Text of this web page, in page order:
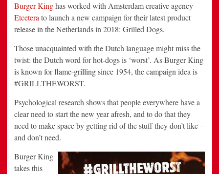
Burger Kinghas worked with Amsterdam creative agency
Etcetera to launch a new campaign for their latest product
release in the Netherlands in 2018: Grilled Dogs.
Those unacquainted with the Dutch language might miss the
twist: the Dutch word for hot-dogs is ‘worst’. As Burger King
is known for flame-grilling since 1954, the campaign idea is
#GRILLTHEWORST.
Psychological research shows that people everywhere have a
clear need to start the new year afresh, and to do that they
need to make space by getting rid of the stuff they don’t like –
and don’t need.
Burger King
takes this